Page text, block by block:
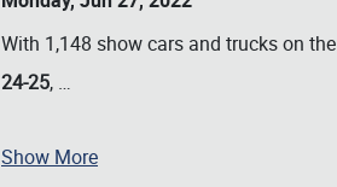
With 1,148 show cars and trucks on the
24-25, …
Show More